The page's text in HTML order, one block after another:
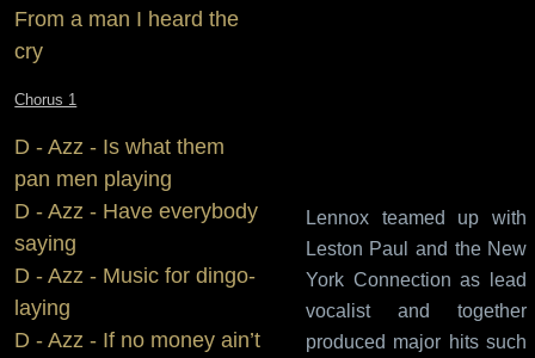
From a man I heard the
cry
Chorus 1
D - Azz - Is what them
pan men playing
D - Azz - Have everybody
saying
D - Azz - Music for dingo-
laying
D - Azz - If no money ain’t
Lennox teamed up with
Leston Paul and the New
York Connection as lead
vocalist and together
produced major hits such